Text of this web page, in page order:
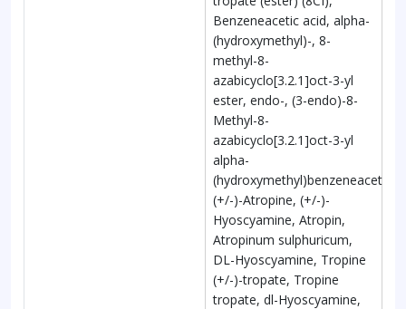
Benzeneacetic acid, alpha-
(hydroxymethyl)-, 8-
methyl-8-
azabicyclo[3.2.1]oct-3-yl
ester, endo-, (3-endo)-8-
Methyl-8-
azabicyclo[3.2.1]oct-3-yl
alpha-
(hydroxymethyl)benzeneacetate,
(+/-)-Atropine, (+/-)-
Hyoscyamine, Atropin,
Atropinum sulphuricum,
DL-Hyoscyamine, Tropine
(+/-)-tropate, Tropine
tropate, dl-Hyoscyamine,